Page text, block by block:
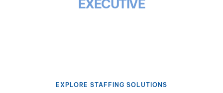
EXECUTIVE
EXPLORE STAFFING SOLUTIONS